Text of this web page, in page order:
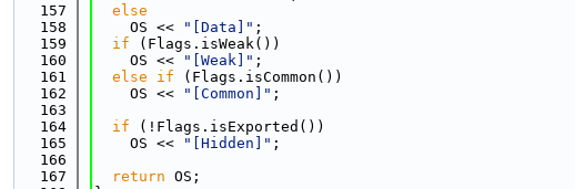
  157
else
  158
    OS <<
"[Data]" ;
  159
if (Flags.isWeak())
  160
    OS <<
"[Weak]" ;
  161
else if (Flags.isCommon())
  162
    OS <<
"[Common]" ;
  163
  164
if (!Flags.isExported())
  165
    OS <<
"[Hidden]" ;
  166
  167
return OS;